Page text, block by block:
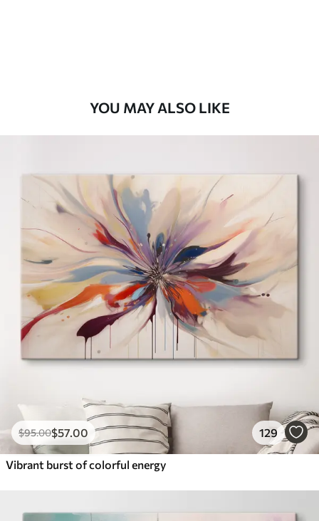
YOU MAY ALSO LIKE
$95.00$57.00 129
Vibrant burst of colorful energy